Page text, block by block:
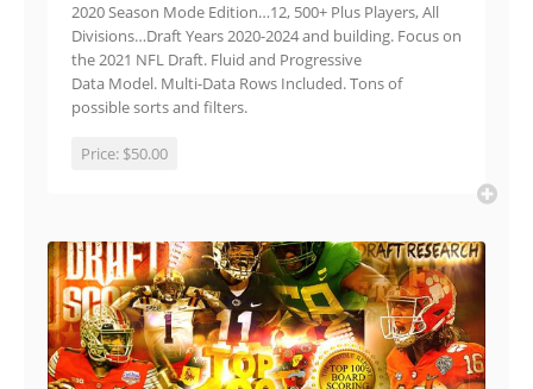
2020 Season Mode Edition…12, 500+ Plus Players, All
Divisions…Draft Years 2020-2024 and building. Focus on
the 2021 NFL Draft. Fluid and Progressive
Data Model. Multi-Data Rows Included. Tons of
possible sorts and filters.
Price: $50.00